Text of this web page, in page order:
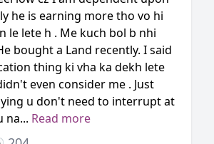
he is earning more tho vo hi
le lete h . Me kuch bol b nhi
bought a Land recently. I said
thing ki vha ka dekh lete
even consider me . Just
u don't need to interrupt at
na... Read more